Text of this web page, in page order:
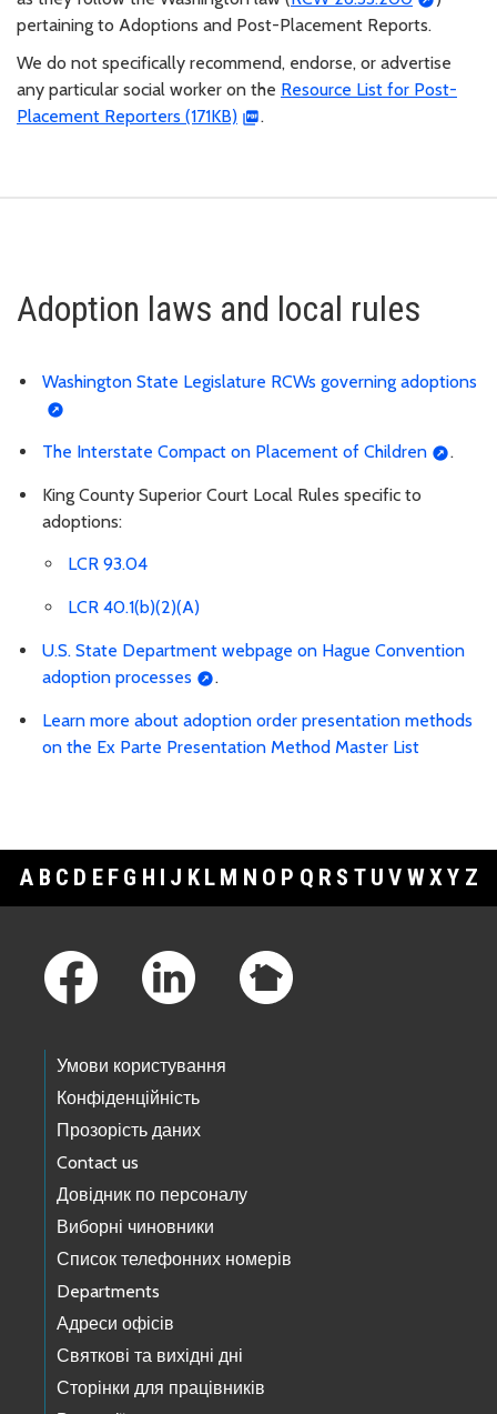
pertaining to Adoptions and Post-Placement Reports.
We do not specifically recommend, endorse, or advertise
any particular social worker on the Resource List for Post-
Placement Reporters (171KB)
.
Adoption laws and local rules
Washington State Legislature RCWs governing adoptions
The Interstate Compact on Placement of Children .
King County Superior Court Local Rules specific to
adoptions:
LCR 93.04
LCR 40.1(b)(2)(A)
U.S. State Department webpage on Hague Convention
adoption processes
.
Learn more about adoption order presentation methods
on the Ex Parte Presentation Method Master List
A B C D E F G H I J K L M N O P Q R S T U V WXY Z
Умови користування
Конфіденційність
Прозорість даних
Contact us
Довідник по персоналу
Виборні чиновники
Список телефонних номерів
Departments
Адреси офісів
Святкові та вихідні дні
Сторінки для працівників